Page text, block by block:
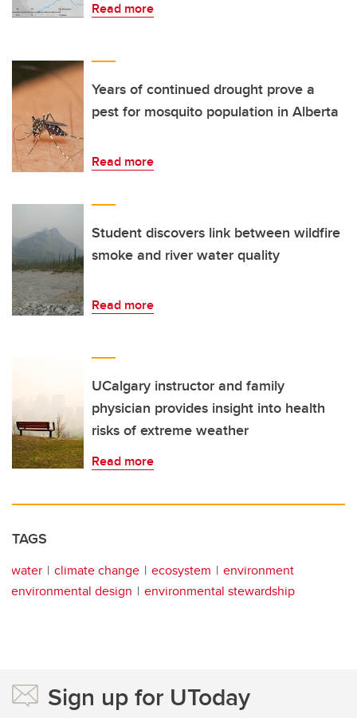
Read more
Years of continued drought prove a
pest for mosquito population in Alberta
Read more
Student discovers link between wildfire
smoke and river water quality
Read more
UCalgary instructor and family
physician provides insight into health
risks of extreme weather
Read more
TAGS
water climate change ecosystem
environment
environmental design
environmental stewardship
Sign up for UToday